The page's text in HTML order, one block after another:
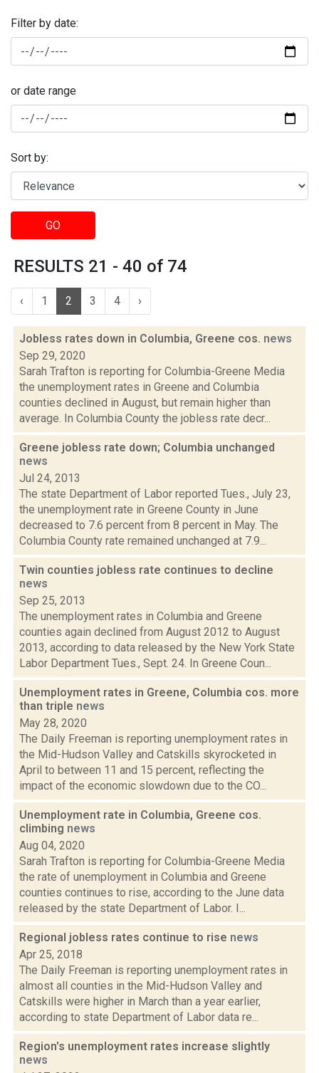
Filter by date:
or date range
Sort by:
GO
RESULTS 21 - 40 of 74
‹ 1 2 3 4 ›
Jobless rates down in Columbia, Greene cos. news
Sep 29, 2020
Sarah Trafton is reporting for Columbia-Greene Media
the unemployment rates in Greene and Columbia
counties declined in August, but remain higher than
average. In Columbia County the jobless rate decr...
Greene jobless rate down; Columbia unchanged
news
Jul 24, 2013
The state Department of Labor reported Tues., July 23,
the unemployment rate in Greene County in June
decreased to 7.6 percent from 8 percent in May. The
Columbia County rate remained unchanged at 7.9...
Twin counties jobless rate continues to decline
news
Sep 25, 2013
The unemployment rates in Columbia and Greene
counties again declined from August 2012 to August
2013, according to data released by the New York State
Labor Department Tues., Sept. 24. In Greene Coun...
Unemployment rates in Greene, Columbia cos. more
than triple news
May 28, 2020
The Daily Freeman is reporting unemployment rates in
the Mid-Hudson Valley and Catskills skyrocketed in
April to between 11 and 15 percent, reflecting the
impact of the economic slowdown due to the CO...
Unemployment rate in Columbia, Greene cos.
climbing news
Aug 04, 2020
Sarah Trafton is reporting for Columbia-Greene Media
the rate of unemployment in Columbia and Greene
counties continues to rise, according to the June data
released by the state Department of Labor. I...
Regional jobless rates continue to rise news
Apr 25, 2018
The Daily Freeman is reporting unemployment rates in
almost all counties in the Mid-Hudson Valley and
Catskills were higher in March than a year earlier,
according to state Department of Labor data re...
Region's unemployment rates increase slightly
news